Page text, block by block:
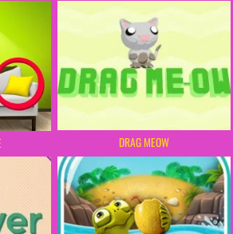
DRAG MEOW